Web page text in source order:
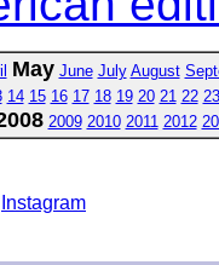
May June July August
14 15 16 17 18 19 20 21 22 23
2009 2010 2011 2012
Instagram